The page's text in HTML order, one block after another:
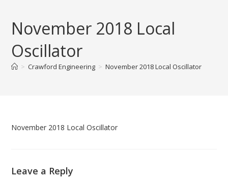
contentNovember 2018 Local
Oscillator
> Crawford Engineering > November 2018 Local Oscillator
November 2018 Local Oscillator
Leave a Reply